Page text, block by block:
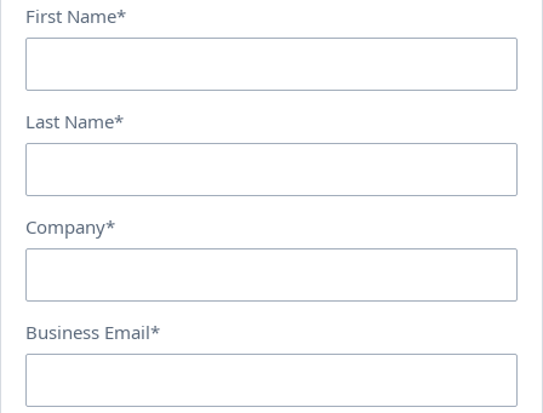
First Name*
Last Name*
Company*
Business Email*